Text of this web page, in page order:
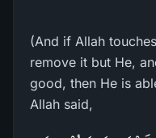
(And if Allah
remove it but He,
good, then He is
Allah said,